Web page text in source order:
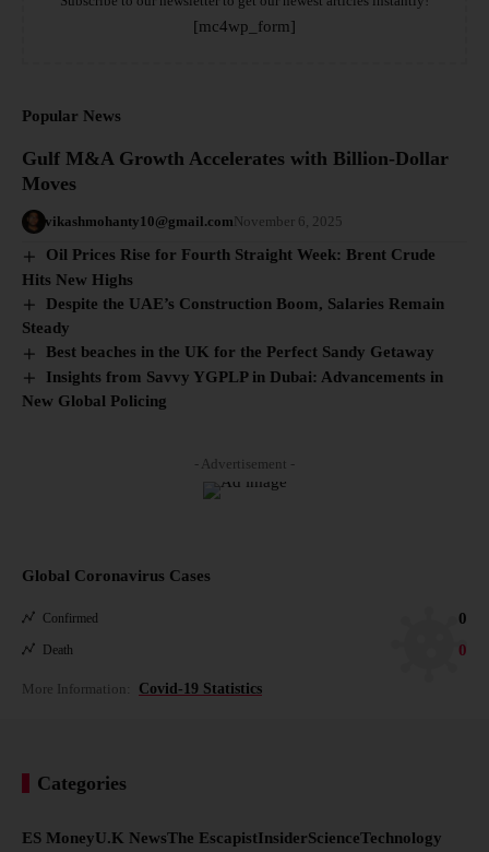
[mc4wp_form]
Popular News
Gulf M&A Growth Accelerates with Billion-Dollar
Moves
vikashmohanty10@gmail.com November 6, 2025
Oil Prices Rise for Fourth Straight Week: Brent Crude
Hits New Highs
Despite the UAE’s Construction Boom, Salaries Remain
Steady
Best beaches in the UK for the Perfect Sandy Getaway
Insights from Savvy YGPLP in Dubai: Advancements in
New Global Policing
- Advertisement -
Global Coronavirus Cases
Confirmed 0
Death 0
More Information: Covid-19 Statistics
Categories
ES MoneyU.K NewsThe EscapistInsiderScienceTechnology